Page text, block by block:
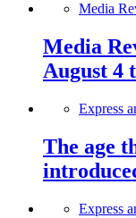
Media
Media
August 4
Express
The age
Express